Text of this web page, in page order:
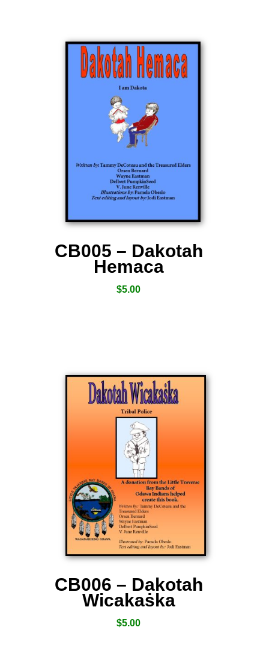
CB005 – Dakotah
Hemaca
$5.00
CB006 – Dakotah
Wicakaṡka
$5.00